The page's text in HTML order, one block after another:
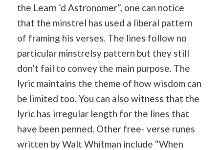
the Learn ’d Astronomer”, one can notice
that the minstrel has used a liberal pattern
of framing his verses. The lines follow no
particular minstrelsy pattern but they still
don’t fail to convey the main purpose. The
lyric maintains the theme of how wisdom can
be limited too. You can also witness that the
lyric has irregular length for the lines that
have been penned. Other free- verse runes
written by Walt Whitman include “When